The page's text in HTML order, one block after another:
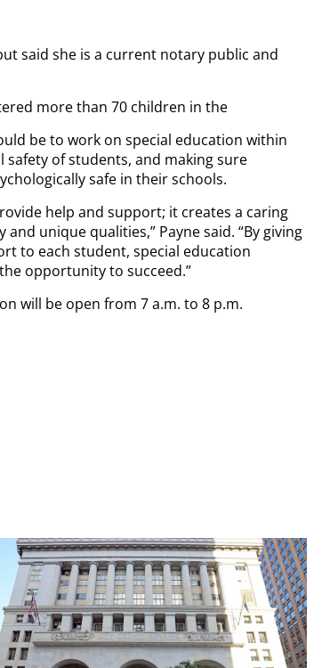
said she is a current notary public and
more than 70 children in the
be to work on special education within
of students, and making sure
safe in their schools.
help and support; it creates a caring
unique qualities,” Payne said. “By giving
to each student, special education
opportunity to succeed.”
will be open from 7 a.m. to 8 p.m.